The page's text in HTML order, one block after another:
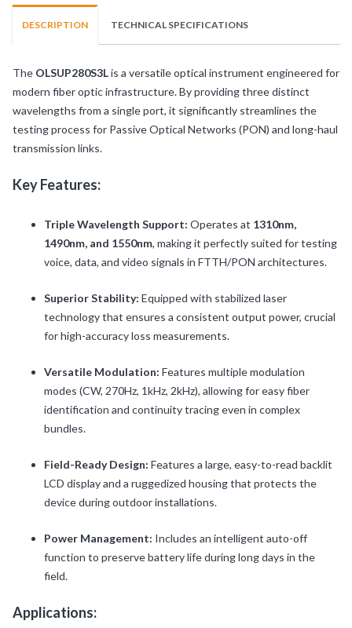
DESCRIPTION TECHNICAL SPECIFICATIONS
The OLSUP280S3Lis a versatile optical instrument engineered for
modern fiber optic infrastructure. By providing three distinct
wavelengths from a single port, it significantly streamlines the
testing process for Passive Optical Networks (PON) and long-haul
transmission links.
Key Features:
Triple Wavelength Support: Operates at 1310nm,
1490nm, and 1550nm, making it perfectly suited for testing
voice, data, and video signals in FTTH/PON architectures.
Superior Stability: Equipped with stabilized laser
technology that ensures a consistent output power, crucial
for high-accuracy loss measurements.
Versatile Modulation: Features multiple modulation
modes (CW, 270Hz, 1kHz, 2kHz), allowing for easy fiber
identification and continuity tracing even in complex
bundles.
Field-Ready Design: Features a large, easy-to-read backlit
LCD display and a ruggedized housing that protects the
device during outdoor installations.
Power Management: Includes an intelligent auto-off
function to preserve battery life during long days in the
field.
Applications: